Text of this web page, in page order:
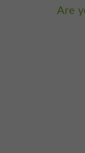
Are